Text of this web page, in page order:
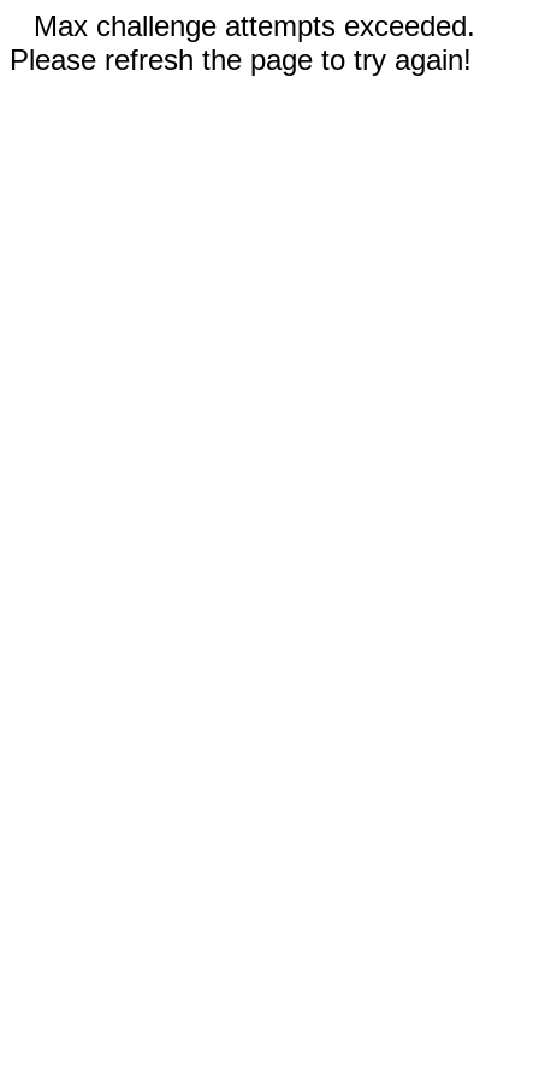
Max challenge attempts exceeded.
Please refresh the page to try again!